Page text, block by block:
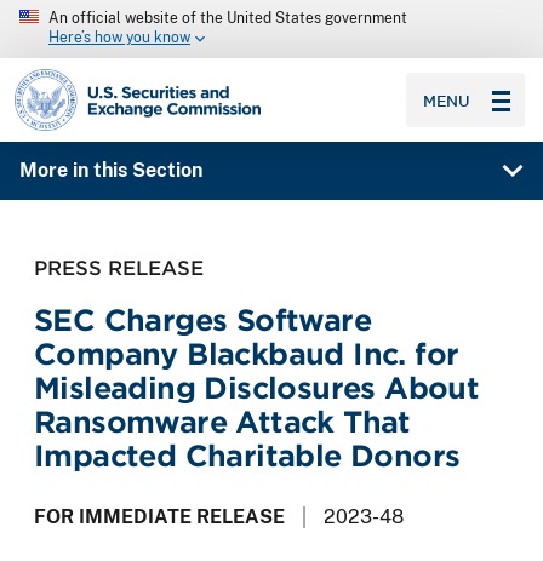
An official website of the United States government
Here’s how you know
SEC homepage
MENU
More in this Section
PRESS RELEASE
SEC Charges Software
Company Blackbaud Inc. for
Misleading Disclosures About
Ransomware Attack That
Impacted Charitable Donors
FOR IMMEDIATE RELEASE 2023-48